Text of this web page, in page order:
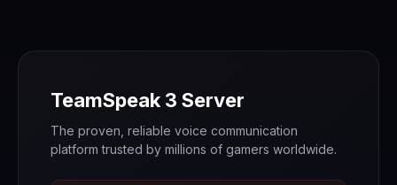
TeamSpeak 3 Server
The proven, reliable voice communication
platform trusted by millions of gamers worldwide.